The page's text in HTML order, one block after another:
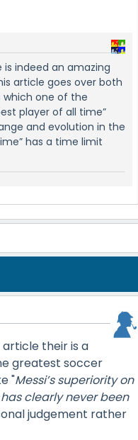
indeed an amazing
article goes over both
which one of the
player of all time”
and evolution in the
has a time limit
their is a
greatest soccer
"Messi’s superiority on
clearly never been
judgement rather